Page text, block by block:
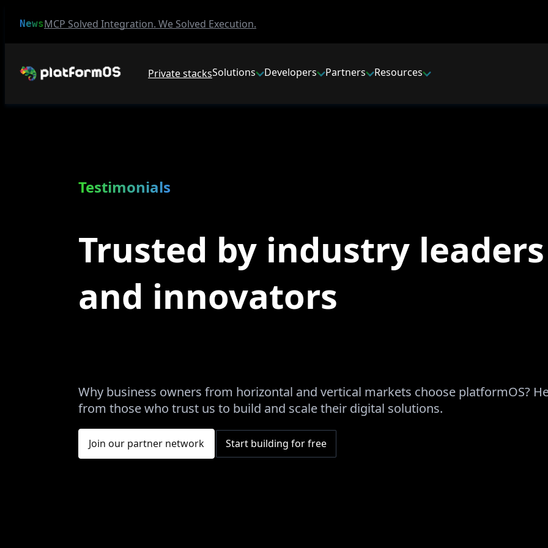
NewsMCP Solved Integration. We Solved Execution.
Private stacksSolutions Developers Partners Resources
Testimonials
Trusted by industry leaders
and innovators
Why business owners from horizontal and vertical markets choose platformOS?
from those who trust us to build and scale their digital solutions.
Join our partner network Start building for free